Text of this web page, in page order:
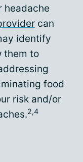
headache
can
identify
them to
food
risk and/or
2,4